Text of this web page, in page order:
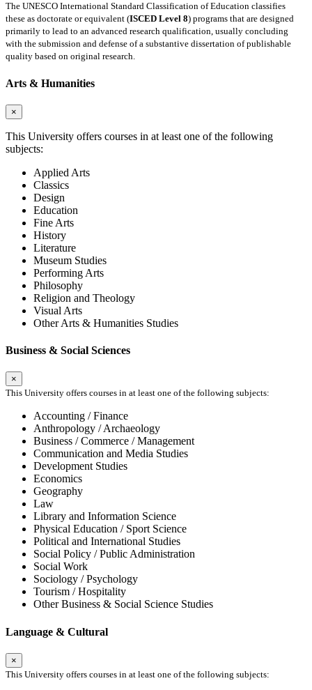
The UNESCO International Standard Classification of Education classifies
these as doctorate or equivalent (ISCED Level 8) programs that are designed
primarily to lead to an advanced research qualification, usually concluding
with the submission and defense of a substantive dissertation of publishable
quality based on original research.
Arts & Humanities
×
This University offers courses in at least one of the following
subjects:
Applied Arts
Classics
Design
Education
Fine Arts
History
Literature
Museum Studies
Performing Arts
Philosophy
Religion and Theology
Visual Arts
Other Arts & Humanities Studies
Business & Social Sciences
×
This University offers courses in at least one of the following subjects:
Accounting / Finance
Anthropology / Archaeology
Business / Commerce / Management
Communication and Media Studies
Development Studies
Economics
Geography
Law
Library and Information Science
Physical Education / Sport Science
Political and International Studies
Social Policy / Public Administration
Social Work
Sociology / Psychology
Tourism / Hospitality
Other Business & Social Science Studies
Language & Cultural
×
This University offers courses in at least one of the following subjects: